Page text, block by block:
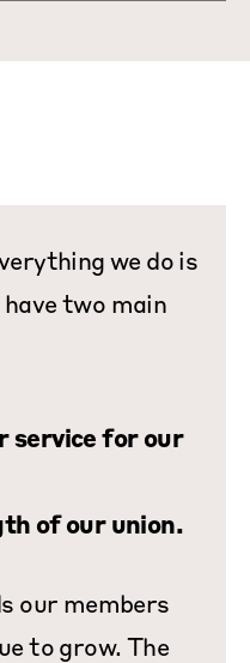
we do is
two main
service for our
of our union.
our members
to grow. The